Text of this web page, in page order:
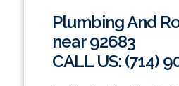
Plumbing And
near 92683
CALL US: (714)